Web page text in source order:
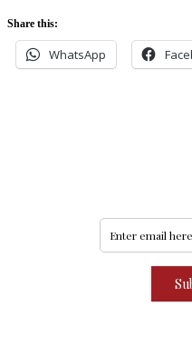
Share this:
WhatsApp